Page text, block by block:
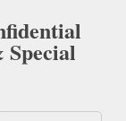
Special